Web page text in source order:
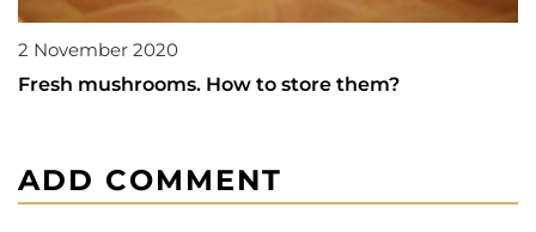
2 November 2020
Fresh mushrooms. How to store them?
ADD COMMENT